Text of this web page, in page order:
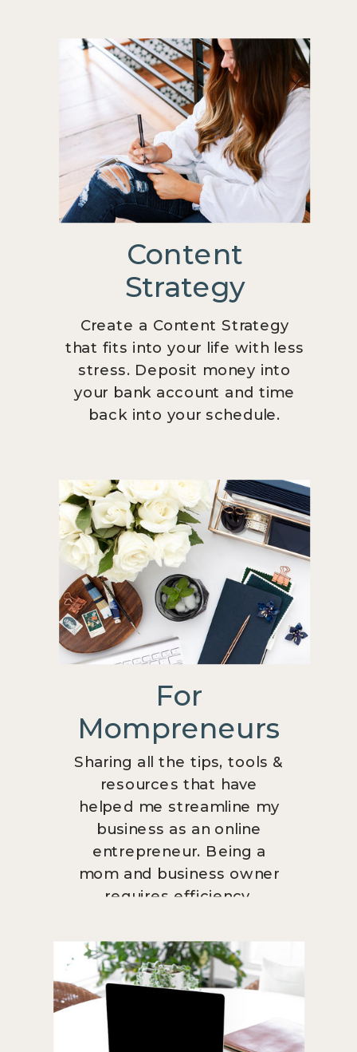
Content
Strategy
Create a Content Strategy
that fits into your life with less
stress. Deposit money into
your bank account and time
back into your schedule.
For
Mompreneurs
Sharing all the tips, tools &
resources that have
helped me streamline my
business as an online
entrepreneur. Being a
mom and business owner
requires efficiency.